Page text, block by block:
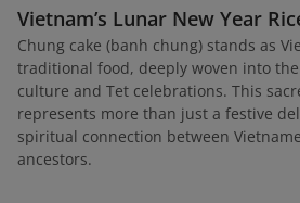
Vietnam’s Lunar New Year
Chung cake (banh chung) stands as
traditional food, deeply woven into
culture and Tet celebrations. This
represents more than just a festive
spiritual connection between
ancestors.